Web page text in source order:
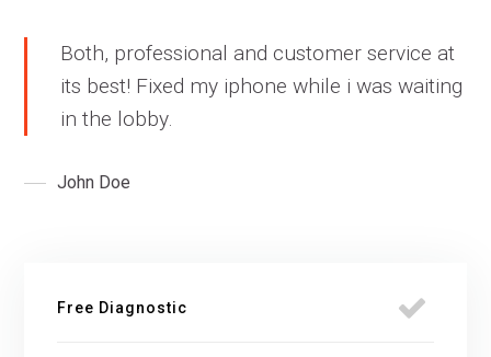
Both, professional and customer service at
its best! Fixed my iphone while i was waiting
in the lobby.
John Doe
Free Diagnostic